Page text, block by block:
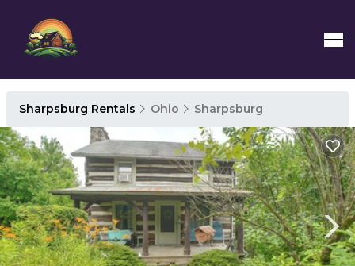
Sharpsburg Rentals Ohio Sharpsburg